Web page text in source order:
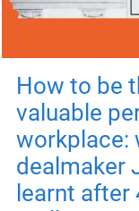
How to be
valuable
workplace:
dealmaker
learnt after